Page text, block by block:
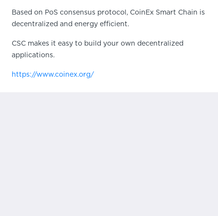
Based on PoS consensus protocol, CoinEx Smart Chain is
decentralized and energy efficient.
CSC makes it easy to build your own decentralized
applications.
https://www.coinex.org/